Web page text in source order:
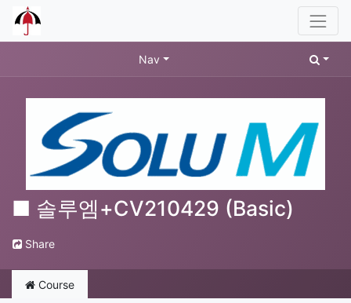
Nav
■ 솔루엠+CV210429 (Basic)
Share
Course